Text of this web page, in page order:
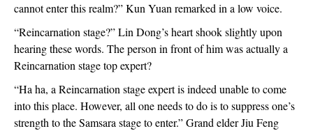
cannot enter this realm?” Kun Yuan remarked in a low voice.
“Reincarnation stage?” Lin Dong’s heart shook slightly upon
hearing these words. The person in front of him was actually a
Reincarnation stage top expert?
“Ha ha, a Reincarnation stage expert is indeed unable to come
into this place. However, all one needs to do is to suppress one’s
strength to the Samsara stage to enter.” Grand elder Jiu Feng